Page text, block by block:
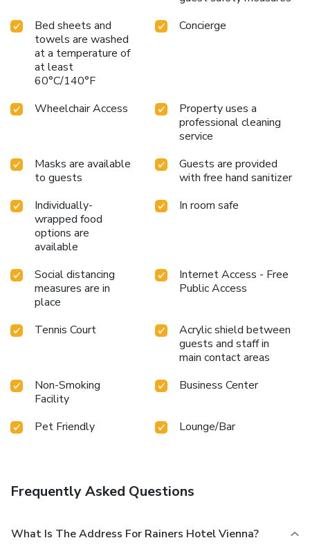
Bed sheets and
towels are washed
at a temperature of
at least
60°C/140°F
Concierge
Wheelchair Access
Property uses a
professional cleaning
service
Masks are available
to guests
Guests are provided
with free hand sanitizer
Individually-
wrapped food
options are
available
In room safe
Social distancing
measures are in
place
Internet Access - Free
Public Access
Tennis Court
Acrylic shield between
guests and staff in
main contact areas
Non-Smoking
Facility
Business Center
Pet Friendly Lounge/Bar
Frequently Asked Questions
What Is The Address For Rainers Hotel Vienna?